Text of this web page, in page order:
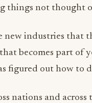
things not thought
new industries that
becomes part of
figured out how to
nations and across